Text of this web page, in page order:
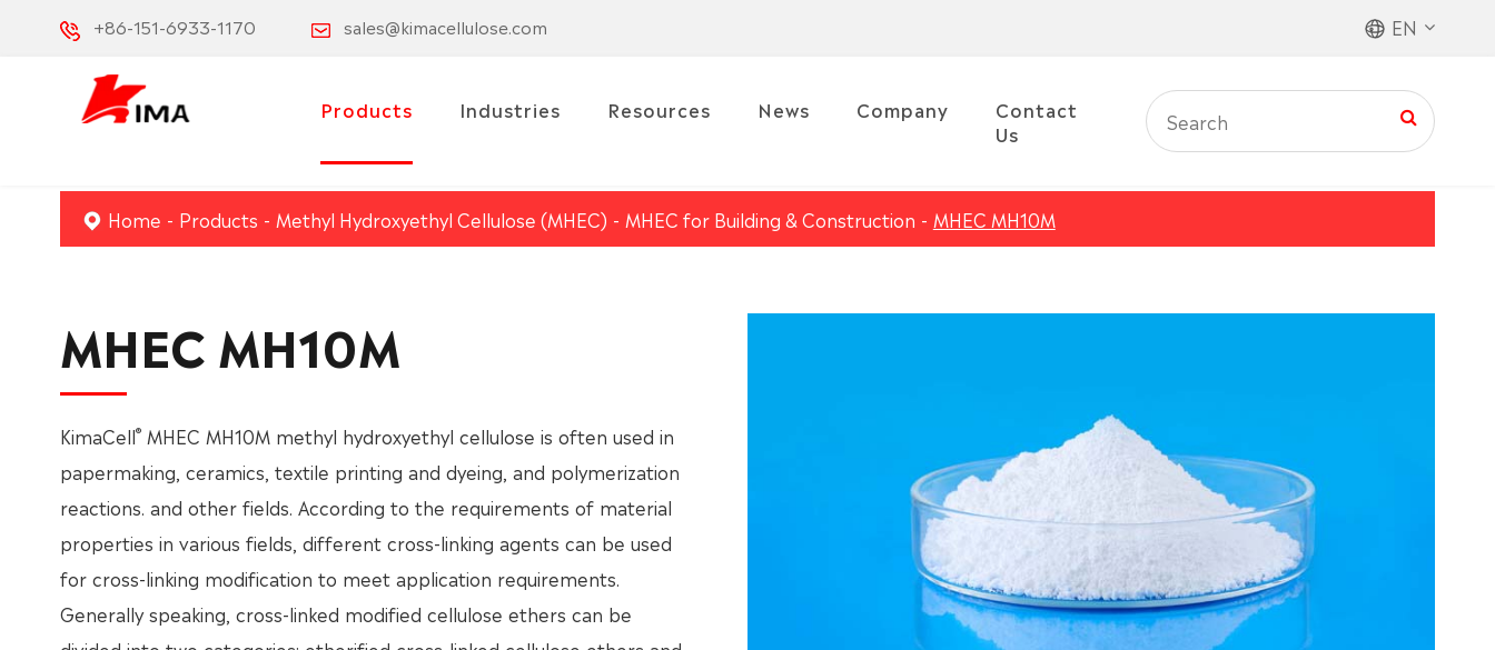
+86-151-6933-1170 sales@kimacellulose.com EN
Products Industries Resources News Company
Contact
Us
Home Products Methyl Hydroxyethyl Cellulose (MHEC) MHEC for Building & Construction MHEC MH10M
MHEC MH10M
KimaCell®MHEC MH10M methyl hydroxyethyl cellulose is often used in
papermaking, ceramics, textile printing and dyeing, and polymerization
reactions. and other fields. According to the requirements of material
properties in various fields, different cross-linking agents can be used
for cross-linking modification to meet application requirements.
Generally speaking, cross-linked modified cellulose ethers can be